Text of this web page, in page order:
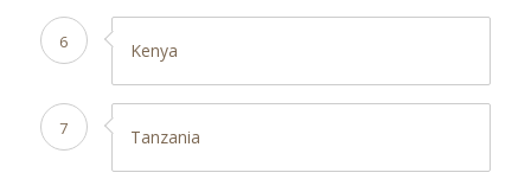
6 Kenya
7 Tanzania